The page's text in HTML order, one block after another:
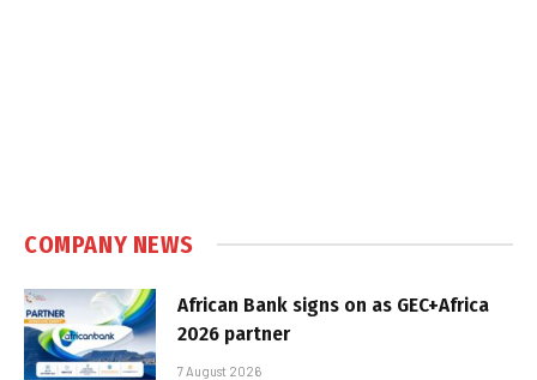
COMPANY NEWS
African Bank signs on as GEC+Africa
2026 partner
7 August 2026